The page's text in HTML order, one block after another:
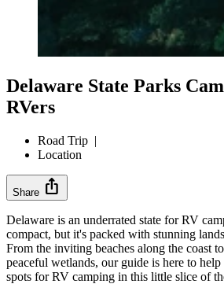
Delaware State Parks
RVers
Road Trip |
Location
Share ios_share
Delaware is an underrated state for RV
compact, but it's packed with stunning
From the inviting beaches along the coast
peaceful wetlands, our guide is here to
spots for RV camping in this little slice of